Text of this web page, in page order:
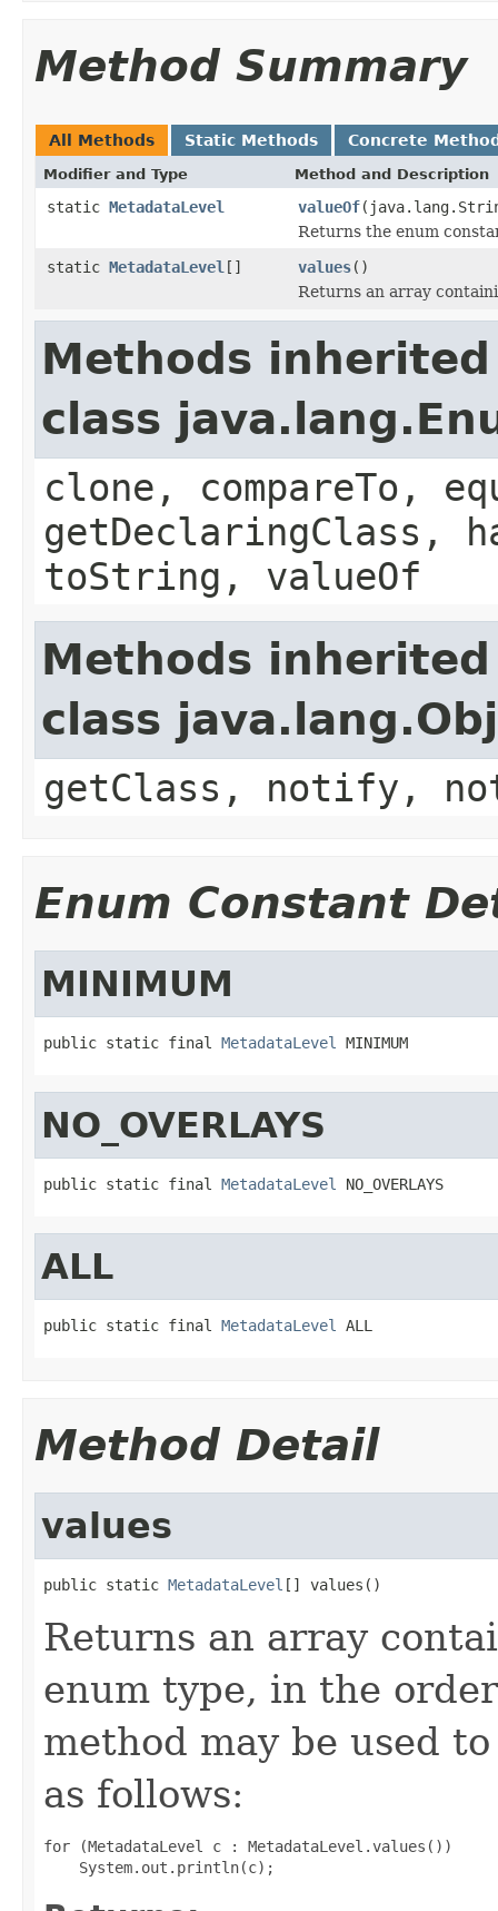
Method Summary
All Methods Static Methods Concrete
Modifier and Type Method and Description
static MetadataLevel valueOf
Returns the enum
static MetadataLevel [] values()
Returns an array
Methods
class
clone, compareTo,
getDeclaringClass,
toString, valueOf
Methods
class
getClass, notify,
Enum Constant
MINIMUM
public static final MetadataLevel MINIMUM
NO_OVERLAYS
public static final MetadataLevel NO_OVERLAYS
ALL
public static final MetadataLevel ALL
Method Detail
values
public static MetadataLevel [] values()
Returns an array
enum type, in the
method may be used
as follows:
for (MetadataLevel c : MetadataLevel.values())